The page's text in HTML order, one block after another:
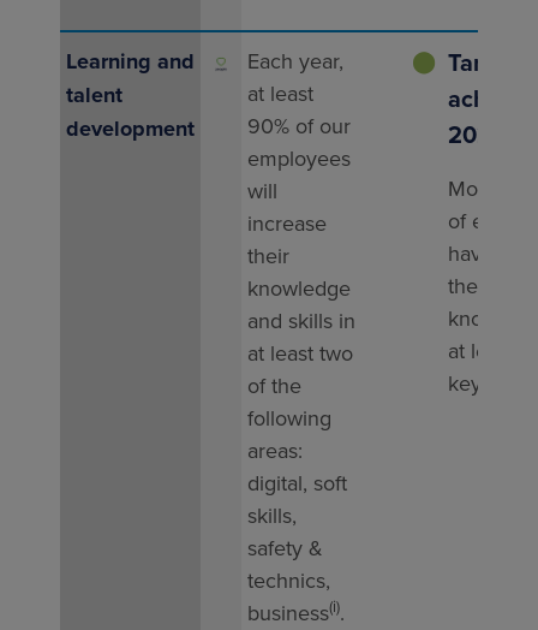
Learning and
talent
development
Each year,
at least
90% of our
employees
will
increase
their
knowledge
and skills in
at least two
of the
following
areas:
digital, soft
skills,
safety &
technics,
business(i).
⬤ Target
2025
More
of
have
their
at least
key